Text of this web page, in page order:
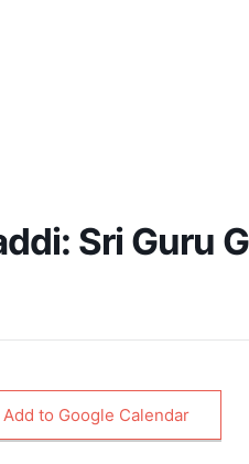
Sri Guru
Add to Google Calendar